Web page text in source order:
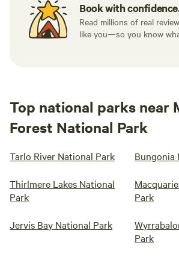
Book with
Read millions of real
like you—so you know
Top national parks near
Forest National Park
Tarlo River National Park Bungonia
Thirlmere Lakes National
Park
Park
Jervis Bay National Park
Park